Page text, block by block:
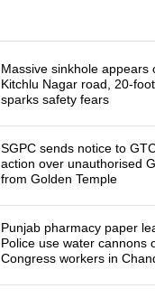
Massive sinkhole appears
Kitchlu Nagar road, 20-
sparks safety fears
SGPC sends notice to
action over unauthorised
from Golden Temple
Punjab pharmacy paper
Police use water cannons
Congress workers in